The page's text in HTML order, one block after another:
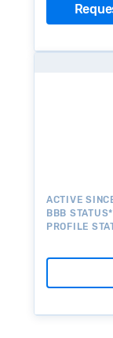
ACTIVE
BBB STATUS*
PROFILE